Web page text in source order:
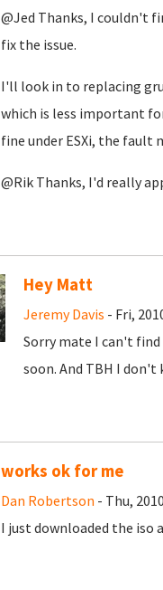
@Jed Thanks, I couldn't
fix the issue.
I'll look in to replacing
which is less important
fine under ESXi, the
@Rik Thanks, I'd really
Hey Matt
Jeremy Davis - Fri,
Sorry mate I can't
soon. And TBH I don't
works ok for me
Dan Robertson - Thu,
I just downloaded the iso